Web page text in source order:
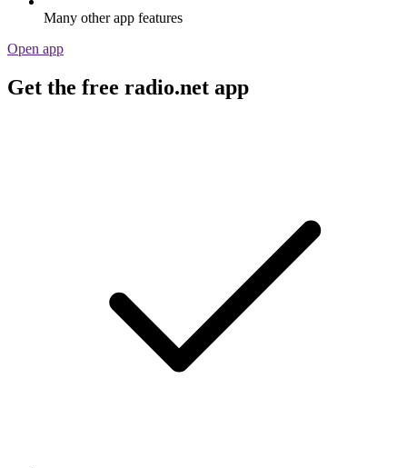
Many other app features
Open app
Get the free radio.net app